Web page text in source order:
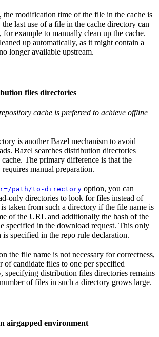
the modification time of the file in the cache is
last use of a file in the cache directory can
for example to manually clean up the cache.
up automatically, as it might contain a
longer available upstream.
files directories
cache is preferred to achieve offline
is another Bazel mechanism to avoid
Bazel searches distribution directories
The primary difference is that the
manual preparation.
path/to-directory option, you can
only directories to look for files instead of
taken from such a directory if the file name is
of the URL and additionally the hash of the
specified in the download request. This only
specified in the repo rule declaration.
the file name is not necessary for correctness,
of candidate files to one per specified
specifying distribution files directories remains
of files in such a directory grows large.
airgapped environment